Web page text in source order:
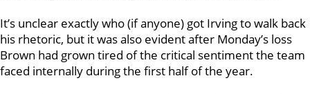
It’s unclear exactly who (if anyone) got Irving to walk back
his rhetoric, but it was also evident after Monday’s loss
Brown had grown tired of the critical sentiment the team
faced internally during the first half of the year.